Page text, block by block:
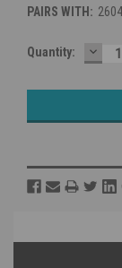
PAIRS WITH:
Current
Quantity: